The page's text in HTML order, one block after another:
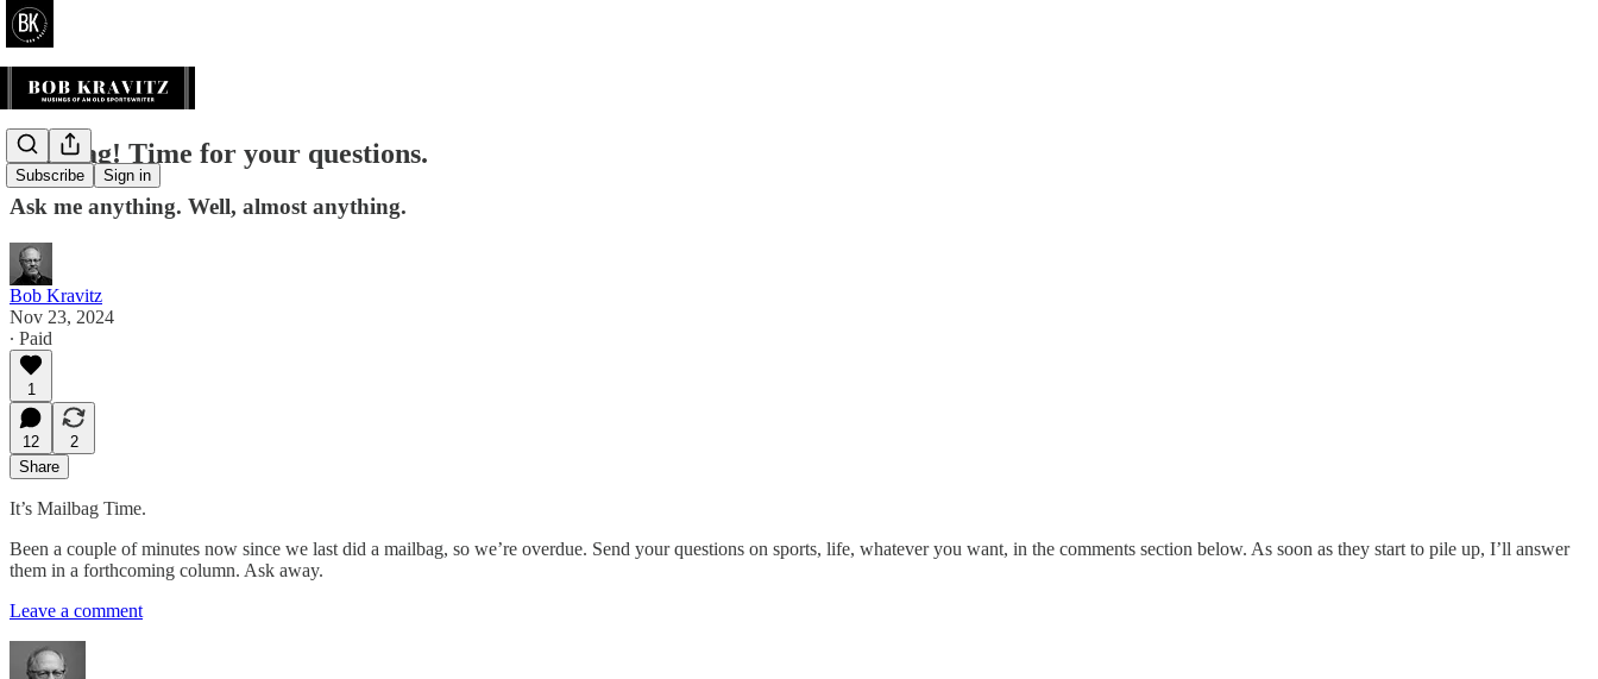
Subscribe Sign in
Mailbag! Time for your questions.
Ask me anything. Well, almost anything.
Bob Kravitz
Nov 23, 2024
∙ Paid
1
12
2
Share
It’s Mailbag Time.
Been a couple of minutes now since we last did a mailbag, so we’re overdue. Send your questions on sports, life, whatever you want, in the comments section below. As soon as they start to pile up, I’ll answer
them in a forthcoming column. Ask away.
Leave a comment